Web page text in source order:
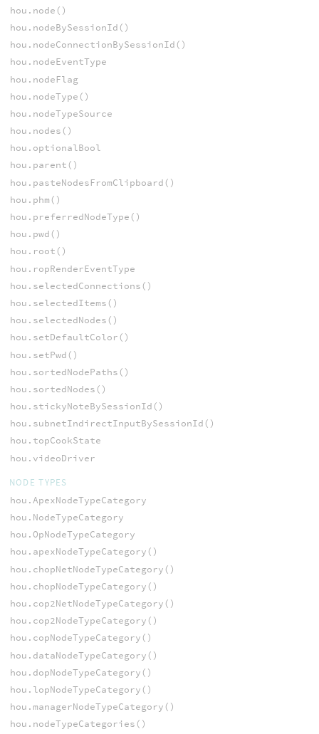
hou.node()
hou.nodeBySessionId()
hou.nodeConnectionBySessionId()
hou.nodeEventType
hou.nodeFlag
hou.nodeType()
hou.nodeTypeSource
hou.nodes()
hou.optionalBool
hou.parent()
hou.pasteNodesFromClipboard()
hou.phm()
hou.preferredNodeType()
hou.pwd()
hou.root()
hou.ropRenderEventType
hou.selectedConnections()
hou.selectedItems()
hou.selectedNodes()
hou.setDefaultColor()
hou.setPwd()
hou.sortedNodePaths()
hou.sortedNodes()
hou.stickyNoteBySessionId()
hou.subnetIndirectInputBySessionId()
hou.topCookState
hou.videoDriver
NODE TYPES
hou.ApexNodeTypeCategory
hou.NodeTypeCategory
hou.OpNodeTypeCategory
hou.apexNodeTypeCategory()
hou.chopNetNodeTypeCategory()
hou.chopNodeTypeCategory()
hou.cop2NetNodeTypeCategory()
hou.cop2NodeTypeCategory()
hou.copNodeTypeCategory()
hou.dataNodeTypeCategory()
hou.dopNodeTypeCategory()
hou.lopNodeTypeCategory()
hou.managerNodeTypeCategory()
hou.nodeTypeCategories()